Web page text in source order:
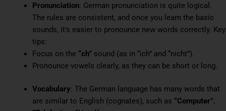
Pronunciation: German pronunciation is quite logical.
The rules are consistent, and once you learn the basic
sounds, it’s easier to pronounce new words correctly. Key
tips:
Focus on the “ch” sound (as in “ich” and “nicht”).
Pronounce vowels clearly, as they can be short or long.
Vocabulary: The German language has many words that
are similar to English (cognates), such as “Computer”,